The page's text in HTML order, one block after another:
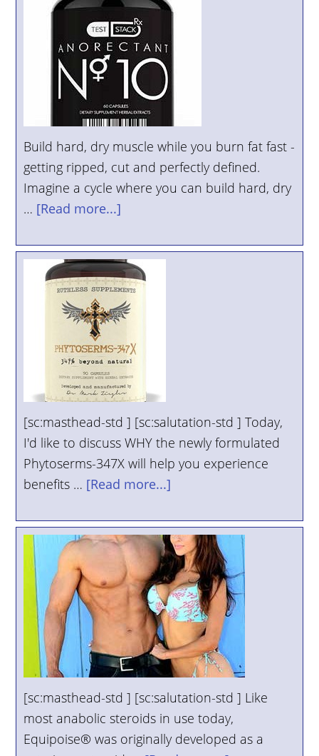
Build hard, dry muscle while you burn fat fast -
getting ripped, cut and perfectly defined.
Imagine a cycle where you can build hard, dry
… [Read more...]
[sc:masthead-std ] [sc:salutation-std ] Today,
I'd like to discuss WHY the newly formulated
Phytoserms-347X will help you experience
benefits … [Read more...]
[sc:masthead-std ] [sc:salutation-std ] Like
most anabolic steroids in use today,
Equipoise® was originally developed as a